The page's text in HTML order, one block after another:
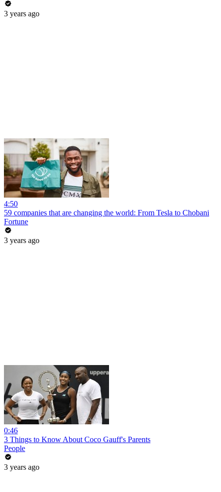
3 years ago
4:50
59 companies that are changing the world: From Tesla to Chobani
Fortune
3 years ago
0:46
3 Things to Know About Coco Gauff's Parents
People
3 years ago